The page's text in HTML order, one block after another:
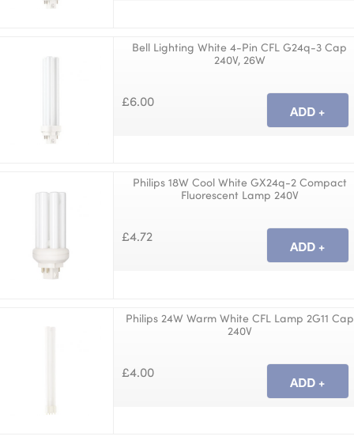
Bell Lighting White 4-Pin CFL G24q-3 Cap
240V, 26W
£6.00
Philips 18W Cool White GX24q-2 Compact
Fluorescent Lamp 240V
£4.72
Philips 24W Warm White CFL Lamp 2G11 Cap
240V
£4.00